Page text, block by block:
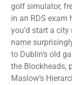
golf simulator,
in an RDS exam
you’d start a city
name
to Dublin’s old
the Blockheads,
Maslow’s